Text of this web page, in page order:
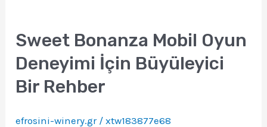
Sweet Bonanza Mobil Oyun
Deneyimi İçin Büyüleyici
Bir Rehber
efrosini-winery.gr/xtw183877e68